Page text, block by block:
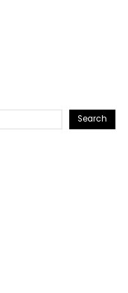
Search